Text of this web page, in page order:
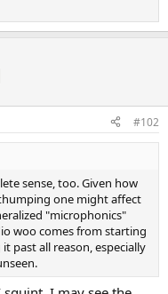
#102
sense, too. Given how
one might affect
"microphonics"
woo comes from starting
past all reason, especially